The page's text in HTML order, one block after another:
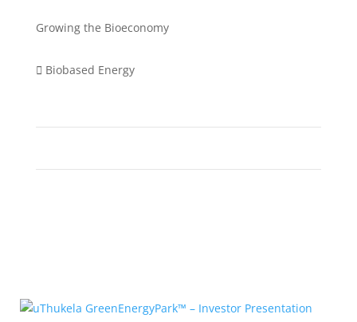
Growing the Bioeconomy
Biobased Energy